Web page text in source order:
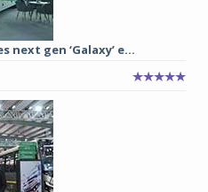
next gen ‘Galaxy’ e...